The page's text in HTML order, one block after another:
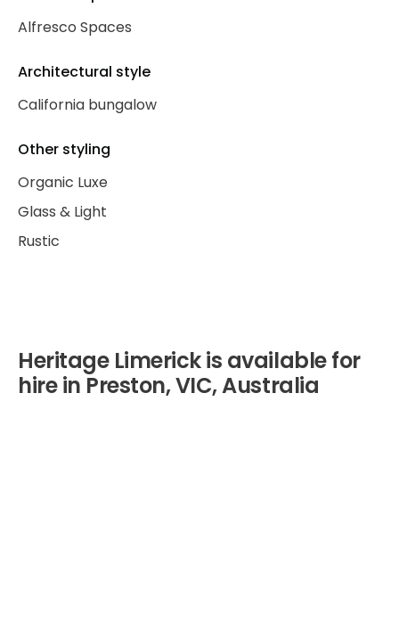
Alfresco Spaces
Architectural style
California bungalow
Other styling
Organic Luxe
Glass & Light
Rustic
Heritage Limerick is available for
hire in Preston, VIC, Australia